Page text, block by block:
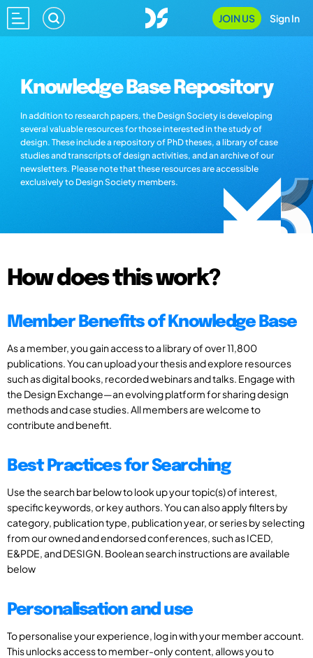
JOIN US Sign In
Knowledge Base Repository
In addition to research papers, the Design Society is developing
several valuable resources for those interested in the study of
design. These include a repository of PhD theses, a library of case
studies and transcripts of design activities, and an archive of our
newsletters. Please note that these resources are accessible
exclusively to Design Society members.
How does this work?
Member Benefits of Knowledge Base
As a member, you gain access to a library of over 11,800
publications. You can upload your thesis and explore resources
such as digital books, recorded webinars and talks. Engage with
the Design Exchange—an evolving platform for sharing design
methods and case studies. All members are welcome to
contribute and benefit.
Best Practices for Searching
Use the search bar below to look up your topic(s) of interest,
specific keywords, or key authors. You can also apply filters by
category, publication type, publication year, or series by selecting
from our owned and endorsed conferences, such as ICED,
E&PDE, and DESIGN. Boolean search instructions are available
below
Personalisation and use
To personalise your experience, log in with your member account.
This unlocks access to member-only content, allows you to